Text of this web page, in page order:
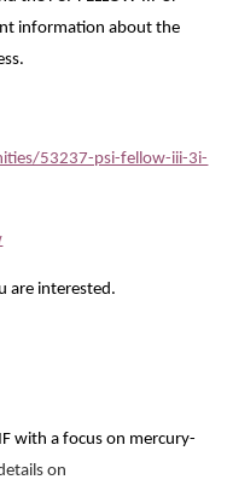
information about the
53237-psi-fellow-iii-3i-
are interested.
with a focus on mercury-
on